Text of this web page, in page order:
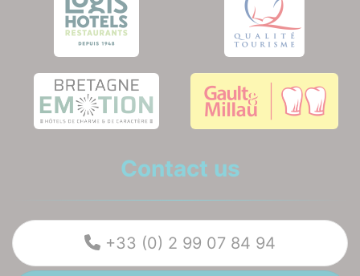
Contact us
+33 (0) 2 99 07 84 94